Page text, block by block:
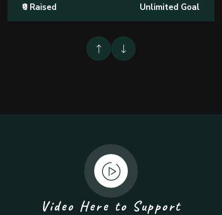
₹0 Raised Unlimited Goal
Video Here to Support